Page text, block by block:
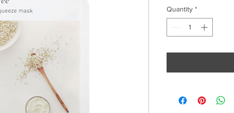
Quantity *